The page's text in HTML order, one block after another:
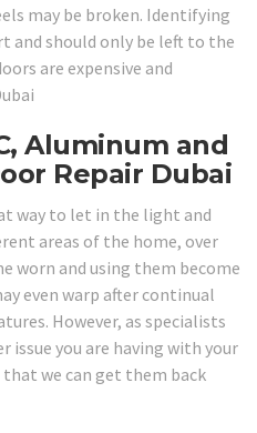
may be broken. Identifying
and should only be left to the
are expensive and
Aluminum and
Repair Dubai
way to let in the light and
areas of the home, over
worn and using them become
even warp after continual
However, as specialists
issue you are having with your
we can get them back